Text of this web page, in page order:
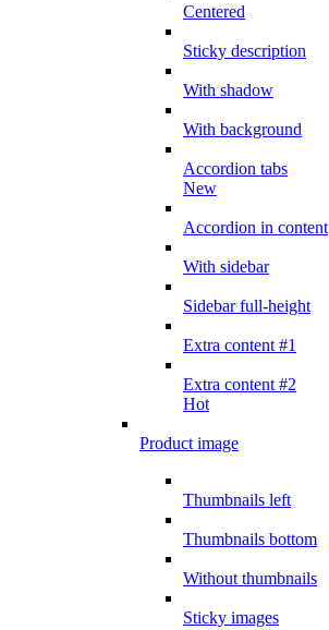
Centered
Sticky description
With shadow
With background
Accordion tabs
New
Accordion in content
With sidebar
Sidebar full-height
Extra content #1
Extra content #2
Hot
Product image
Thumbnails left
Thumbnails bottom
Without thumbnails
Sticky images